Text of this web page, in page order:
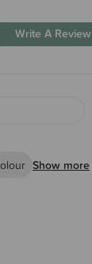
Write A Review
Show more